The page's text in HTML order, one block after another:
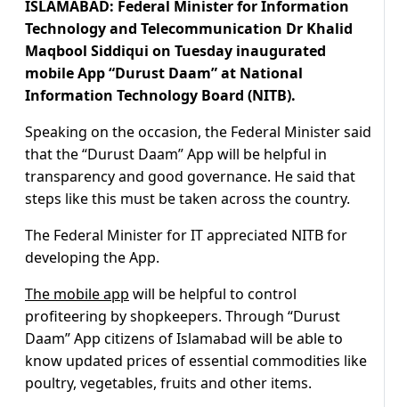
ISLAMABAD: Federal Minister for Information
Technology and Telecommunication Dr Khalid
Maqbool Siddiqui on Tuesday inaugurated
mobile App “Durust Daam” at National
Information Technology Board (NITB).
Speaking on the occasion, the Federal Minister said
that the “Durust Daam” App will be helpful in
transparency and good governance. He said that
steps like this must be taken across the country.
The Federal Minister for IT appreciated NITB for
developing the App.
The mobile app will be helpful to control
profiteering by shopkeepers. Through “Durust
Daam” App citizens of Islamabad will be able to
know updated prices of essential commodities like
poultry, vegetables, fruits and other items.